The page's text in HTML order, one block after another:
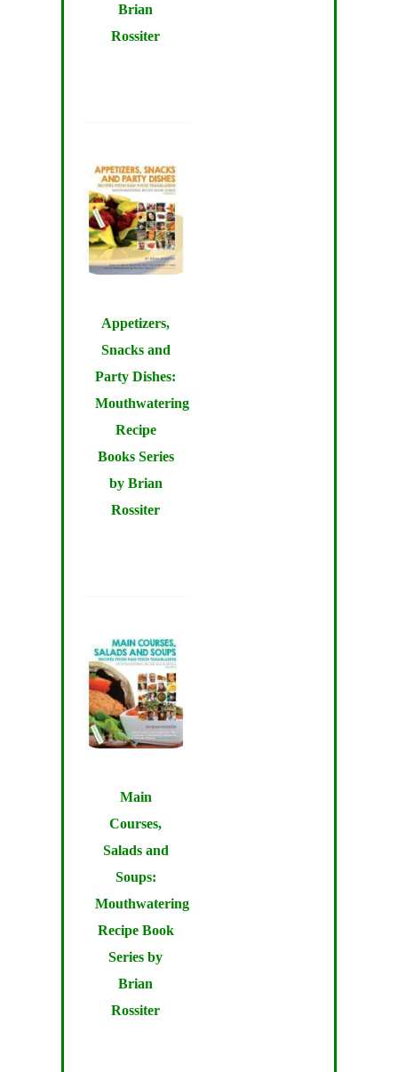
Brian
Rossiter
Appetizers,
Snacks and
Party Dishes:
Mouthwatering
Recipe
Books Series
by Brian
Rossiter
Main
Courses,
Salads and
Soups:
Mouthwatering
Recipe Book
Series by
Brian
Rossiter